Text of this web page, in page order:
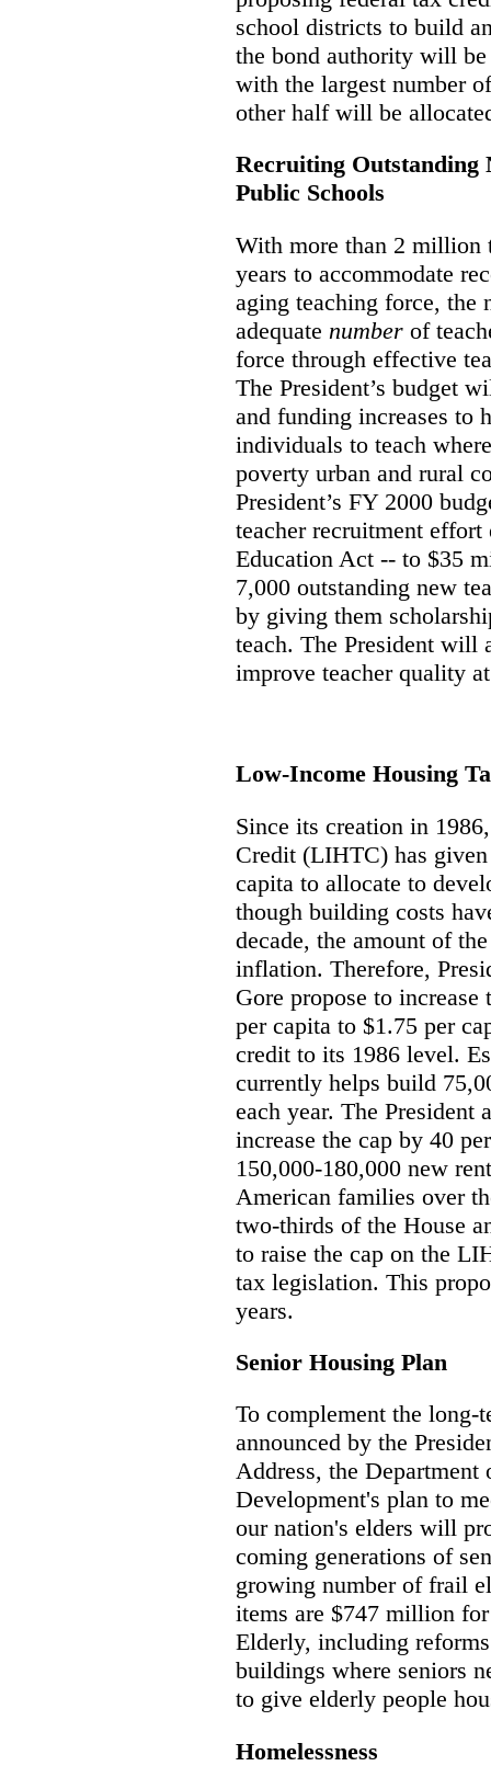
school districts to build
the bond authority will
with the largest number
other half will be
Recruiting Outstanding
Public Schools
With more than 2 million
years to accommodate
aging teaching force, the
adequate number of
force through effective
The President’s budget
and funding increases to
individuals to teach
poverty urban and rural
President’s FY 2000
teacher recruitment effort
Education Act -- to $35
7,000 outstanding new
by giving them
teach. The President will
improve teacher quality
Low-Income Housing
Since its creation in
Credit (LIHTC) has
capita to allocate to
though building costs
decade, the amount of
inflation. Therefore,
Gore propose to
per capita to $1.75 per
credit to its 1986 level.
currently helps build
each year. The President
increase the cap by 40
150,000-180,000 new
American families over
two-thirds of the House
to raise the cap on the
tax legislation. This
years.
Senior Housing Plan
To complement the long-
announced by the
Address, the
Development's plan to
our nation's elders will
coming generations of
growing number of frail
items are $747 million
Elderly, including
buildings where seniors
to give elderly people
Homelessness